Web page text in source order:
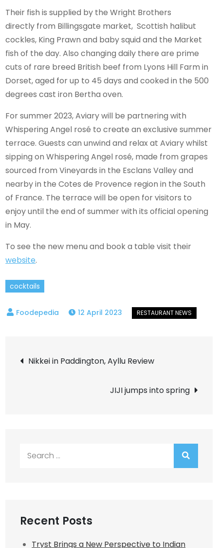
Their fish is supplied by the Wright Brothers
directly from Billingsgate market, Scottish halibut
cockles, King Prawn and baby squid and the Market
fish of the day. Also changing daily there are prime
cuts of rare breed British beef from Lyons Hill Farm in
Dorset, aged for up to 45 days and cooked in the 500
degrees cast iron Bertha oven.
For summer 2023, Aviary will be partnering with
Whispering Angel rosé to create an exclusive summer
terrace. Guests can unwind and relax at Aviary whilst
sipping on Whispering Angel rosé, made from grapes
sourced from Vineyards in the Esclans Valley and
nearby in the Cotes de Provence region in the South
of France. The terrace will be open for visitors to
enjoy until the end of summer with its official opening
in May.
To see the new menu and book a table visit their
website.
cocktails
12 April 2023
Post
navigation
Nikkei in Paddington, Ayllu Review
JIJI jumps into spring
Recent Posts
Tryst Brings a New Perspective to Indian